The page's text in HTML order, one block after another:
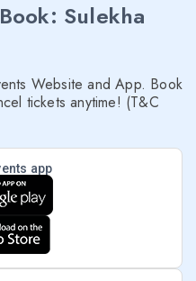
Sulekha
Website and App. Book
tickets anytime! (T&C
app